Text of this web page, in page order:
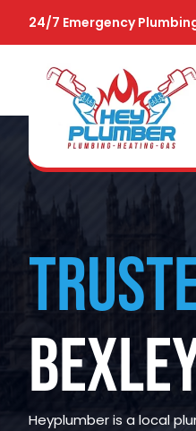
24/7 Emergency
Heyplumber is a local